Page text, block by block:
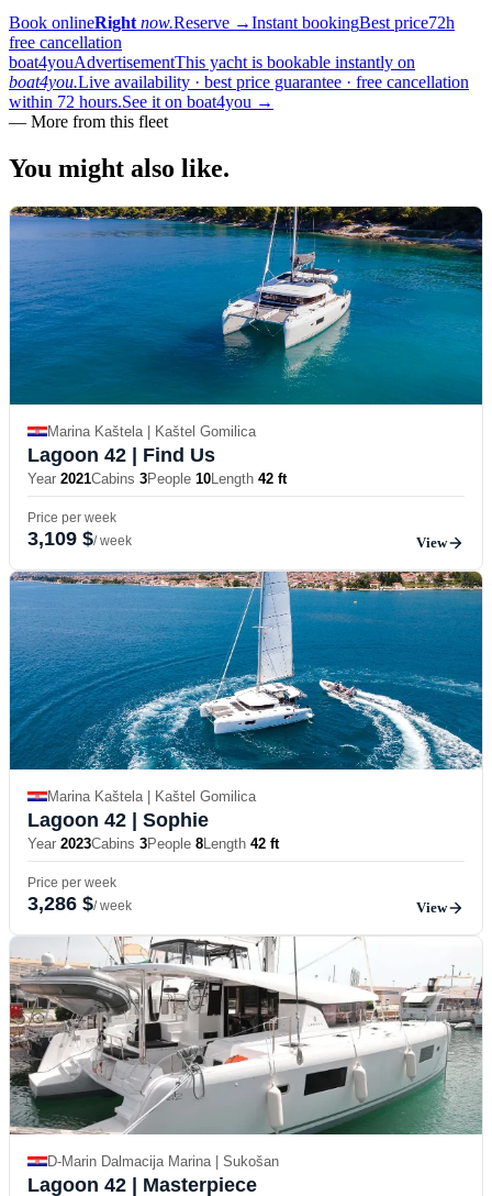
Book onlineRight now.Reserve →Instant bookingBest price72h
free cancellation
boat4youAdvertisementThis yacht is bookable instantly on
boat4you.Live availability · best price guarantee · free cancellation
within 72 hours.See it on boat4you →
— More from this fleet
You might also like.
Marina Kaštela | Kaštel Gomilica
Lagoon 42 | Find Us
Year 2021Cabins 3People 10Length 42 ft
Price per week
3,109 $/ week View
Marina Kaštela | Kaštel Gomilica
Lagoon 42 | Sophie
Year 2023Cabins 3People 8Length 42 ft
Price per week
3,286 $/ week View
D-Marin Dalmacija Marina | Sukošan
Lagoon 42 | Masterpiece